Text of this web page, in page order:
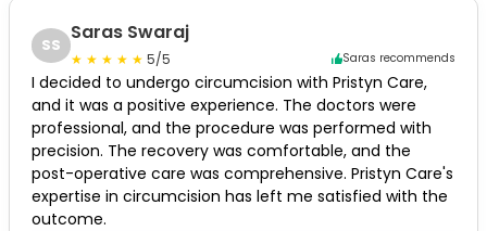
SS
Saras Swaraj
5/5 Saras recommends
I decided to undergo circumcision with Pristyn Care,
and it was a positive experience. The doctors were
professional, and the procedure was performed with
precision. The recovery was comfortable, and the
post-operative care was comprehensive. Pristyn Care's
expertise in circumcision has left me satisfied with the
outcome.